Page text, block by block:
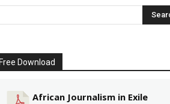
Free Download
African Journalism in Exile